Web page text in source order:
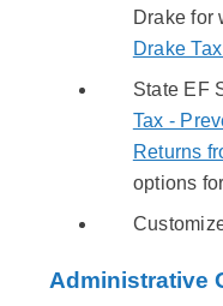
Drake for
Drake
State EF
Tax -
Returns
options
Administrative